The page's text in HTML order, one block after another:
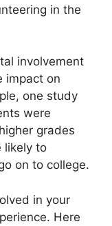
in the
involvement
impact on
one study
were
grades
likely to
on to college.
in your
Here